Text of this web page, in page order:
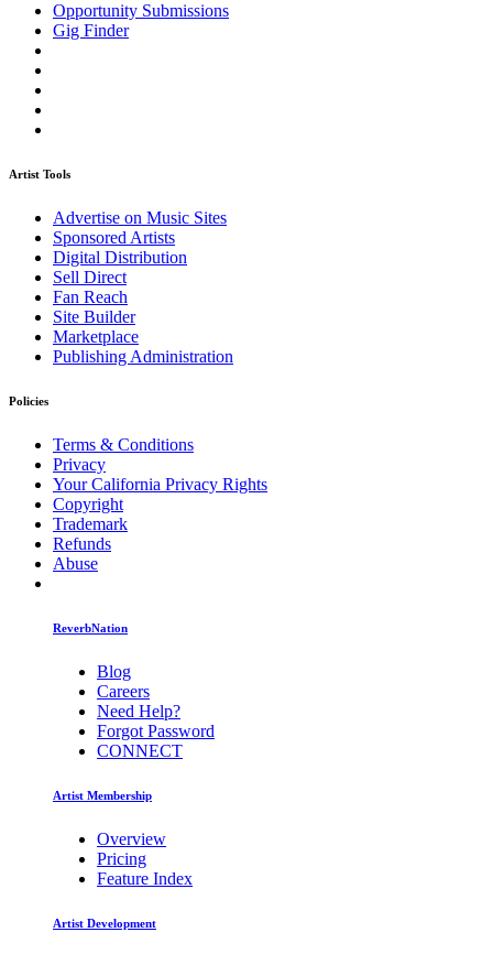
Opportunity Submissions
Gig Finder
Artist Tools
Advertise on Music Sites
Sponsored Artists
Digital Distribution
Sell Direct
Fan Reach
Site Builder
Marketplace
Publishing Administration
Policies
Terms & Conditions
Privacy
Your California Privacy Rights
Copyright
Trademark
Refunds
Abuse
ReverbNation
Blog
Careers
Need Help?
Forgot Password
CONNECT
Artist Membership
Overview
Pricing
Feature Index
Artist Development